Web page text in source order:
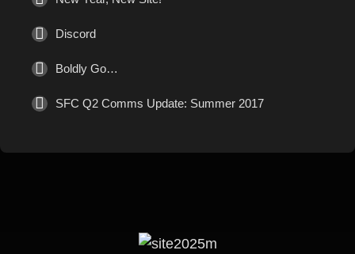
Discord
Boldly Go…
SFC Q2 Comms Update: Summer 2017